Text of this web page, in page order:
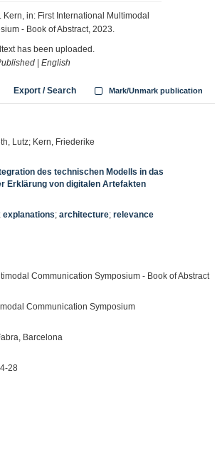
Kern, in: First International Multimodal
- Book of Abstract, 2023.
has been uploaded.
English
Export / Search Mark/Unmark publication
Lutz; Kern, Friederike
des technischen Modells in das
Erklärung von digitalen Artefakten
; explanations; architecture; relevance
Communication Symposium - Book of Abstract
Communication Symposium
Barcelona
28